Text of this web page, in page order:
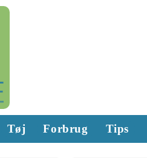
Tøj Forbrug Tips